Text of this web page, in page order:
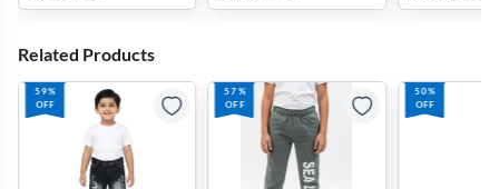
Related Products
59%
OFF
57%
OFF
50%
OFF